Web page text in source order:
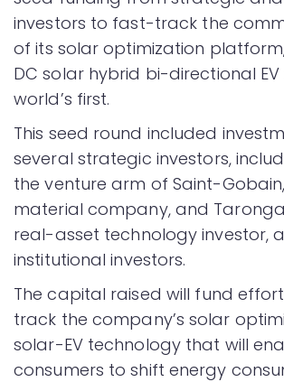
investors to fast-track the
of its solar optimization
DC solar hybrid bi-directional
world’s first.
This seed round included
several strategic investors,
the venture arm of Saint-
material company, and
real-asset technology investor,
institutional investors.
The capital raised will fund
track the company’s solar
solar-EV technology that will
consumers to shift energy